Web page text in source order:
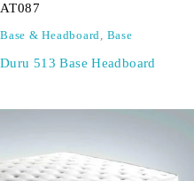
AT087
Base & Headboard, Base
Duru 513 Base Headboard